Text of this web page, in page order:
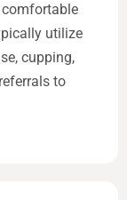
comfortable
utilize
cupping,
to